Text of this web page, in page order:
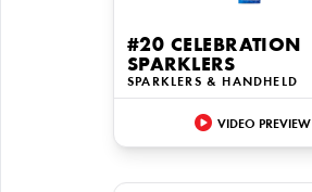
#20 CELEBRATION
SPARKLERS
SPARKLERS & HANDHELD
VIDEO PREVIEW